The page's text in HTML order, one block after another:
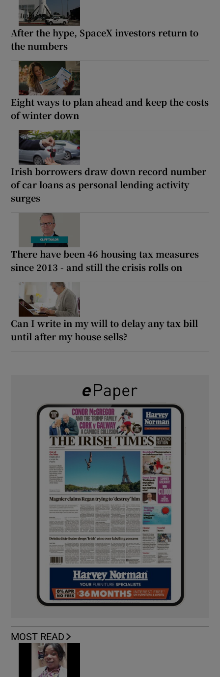
After the hype, SpaceX investors return to
the numbers
Eight ways to plan ahead and keep the costs
of winter down
Irish borrowers draw down record number
of car loans as personal lending activity
surges
There have been 46 housing tax measures
since 2013 - and still the crisis rolls on
Can I write in my will to delay any tax bill
until after my house sells?
MOST READ